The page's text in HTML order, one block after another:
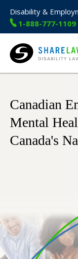
Disability &
1-888-777-1109
Share Lawyers
Canadian
Mental
Canada's